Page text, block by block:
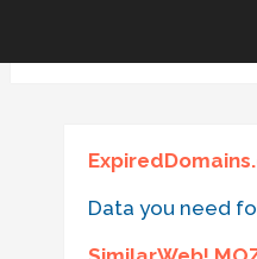
Data you need